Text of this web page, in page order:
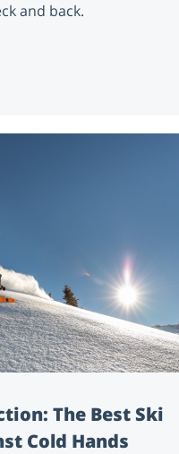
and back.
The Best Ski
Cold Hands